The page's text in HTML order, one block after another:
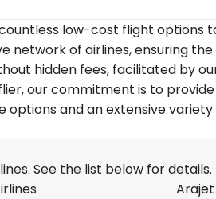
low-cost flight options
network of airlines, ensuring
hidden fees, facilitated by
our commitment is to
and an extensive
See the list below for details.
Arajet